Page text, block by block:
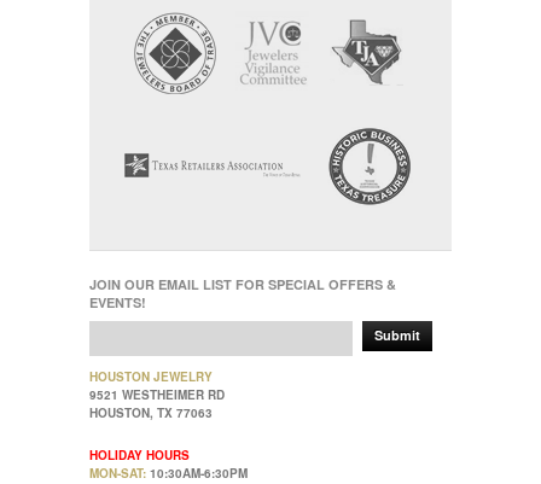
JOIN OUR EMAIL LIST FOR SPECIAL OFFERS &
EVENTS!
Submit
HOUSTON JEWELRY
9521 WESTHEIMER RD
HOUSTON, TX 77063
HOLIDAY HOURS
MON-SAT: 10:30AM-6:30PM